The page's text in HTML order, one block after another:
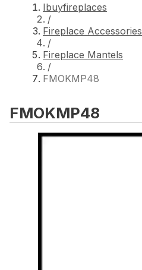
Ibuyfireplaces
/
Fireplace Accessories
/
Fireplace Mantels
/
FMOKMP48
FMOKMP48